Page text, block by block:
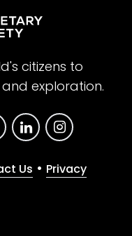
citizens to
exploration.
Us • Privacy